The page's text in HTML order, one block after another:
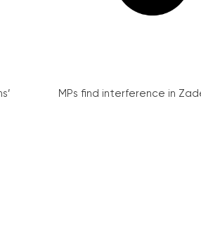
MPs find interference in